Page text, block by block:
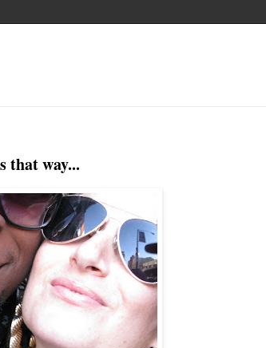
that way...